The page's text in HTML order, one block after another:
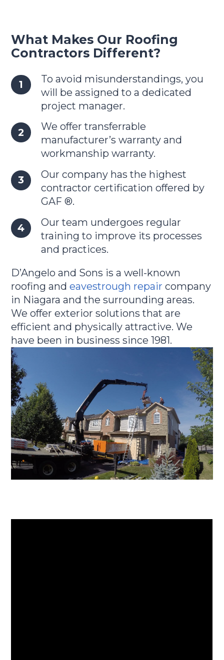
What Makes Our Roofing
Contractors Different?
To avoid misunderstandings, you
will be assigned to a dedicated
project manager.
We offer transferrable
manufacturer’s warranty and
workmanship warranty.
Our company has the highest
contractor certification offered by
GAF ®.
Our team undergoes regular
training to improve its processes
and practices.
D’Angelo and Sons is a well-known
roofing andeavestrough repair company
in Niagara and the surrounding areas.
We offer exterior solutions that are
efficient and physically attractive. We
have been in business since 1981.